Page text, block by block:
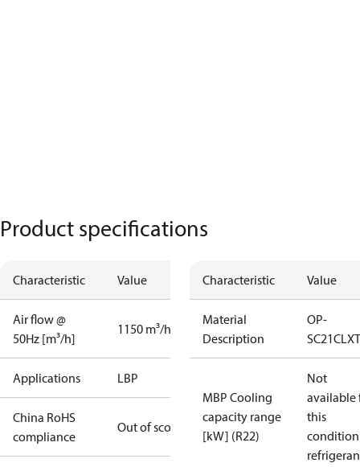
Product specifications
Characteristic Value
Air flow @
50Hz [m³/h]
1150 m³/h
Applications LBP
China RoHS
compliance
Out of scope
Characteristic Value
Material
Description
OP-
MBP Cooling
capacity range
[kW] (R22)
Not
available
this